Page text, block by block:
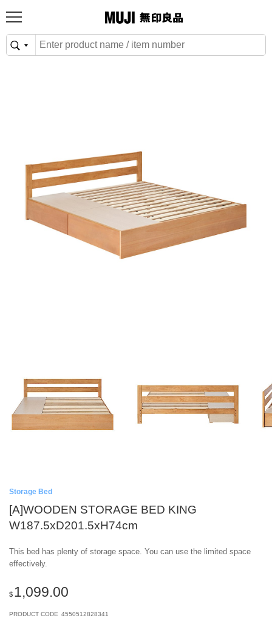
Storage Bed
[A]WOODEN STORAGE BED KING
W187.5xD201.5xH74cm
This bed has plenty of storage space. You can use the limited space
effectively.
$ 1,099.00
PRODUCT CODE 4550512828341